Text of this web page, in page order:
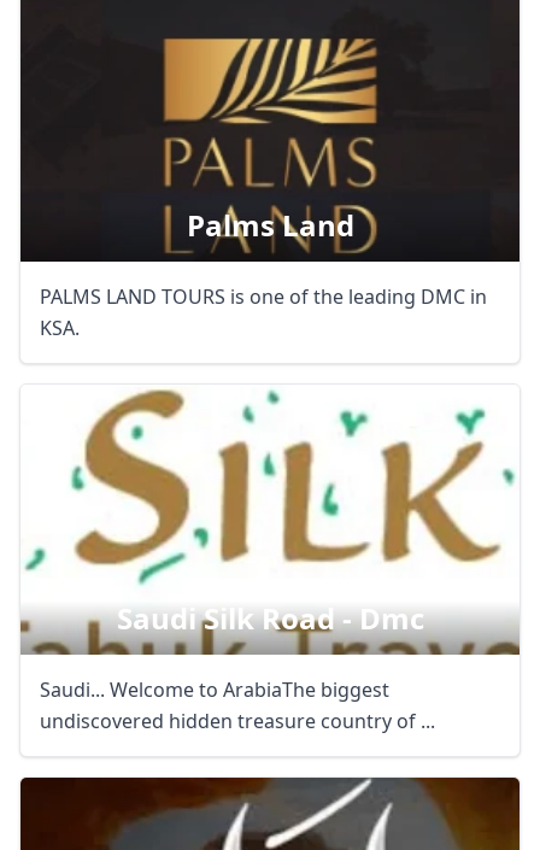
Palms Land
PALMS LAND TOURS is one of the leading DMC in
KSA.
Saudi Silk Road - Dmc
Saudi... Welcome to ArabiaThe biggest
undiscovered hidden treasure country of ...